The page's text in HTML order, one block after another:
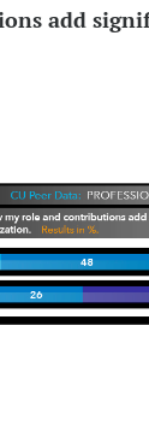
add